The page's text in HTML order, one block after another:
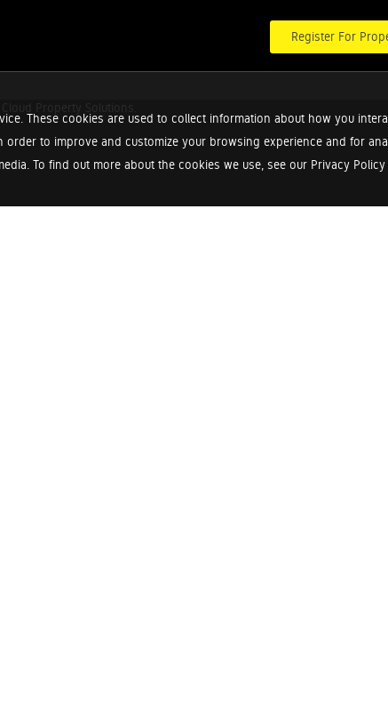
These cookies are used to collect information about how you
order to improve and customize your browsing experience and for
To find out more about the cookies we use, see our Privacy
Register For